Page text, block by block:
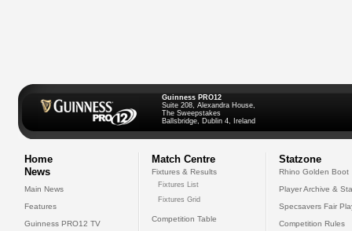
Guinness PRO12
Suite 208, Alexandra House,
The Sweepstakes
Ballsbridge, Dublin 4, Ireland
Home
News
Main News
Features
Guinness PRO12 TV
Match Centre
Fixtures & Results
Fixtures List
Fixtures Grid
Competition Table
Statzone
Rhino Golden Boot
Player Archive &
Specsavers Fair
Competition Rules